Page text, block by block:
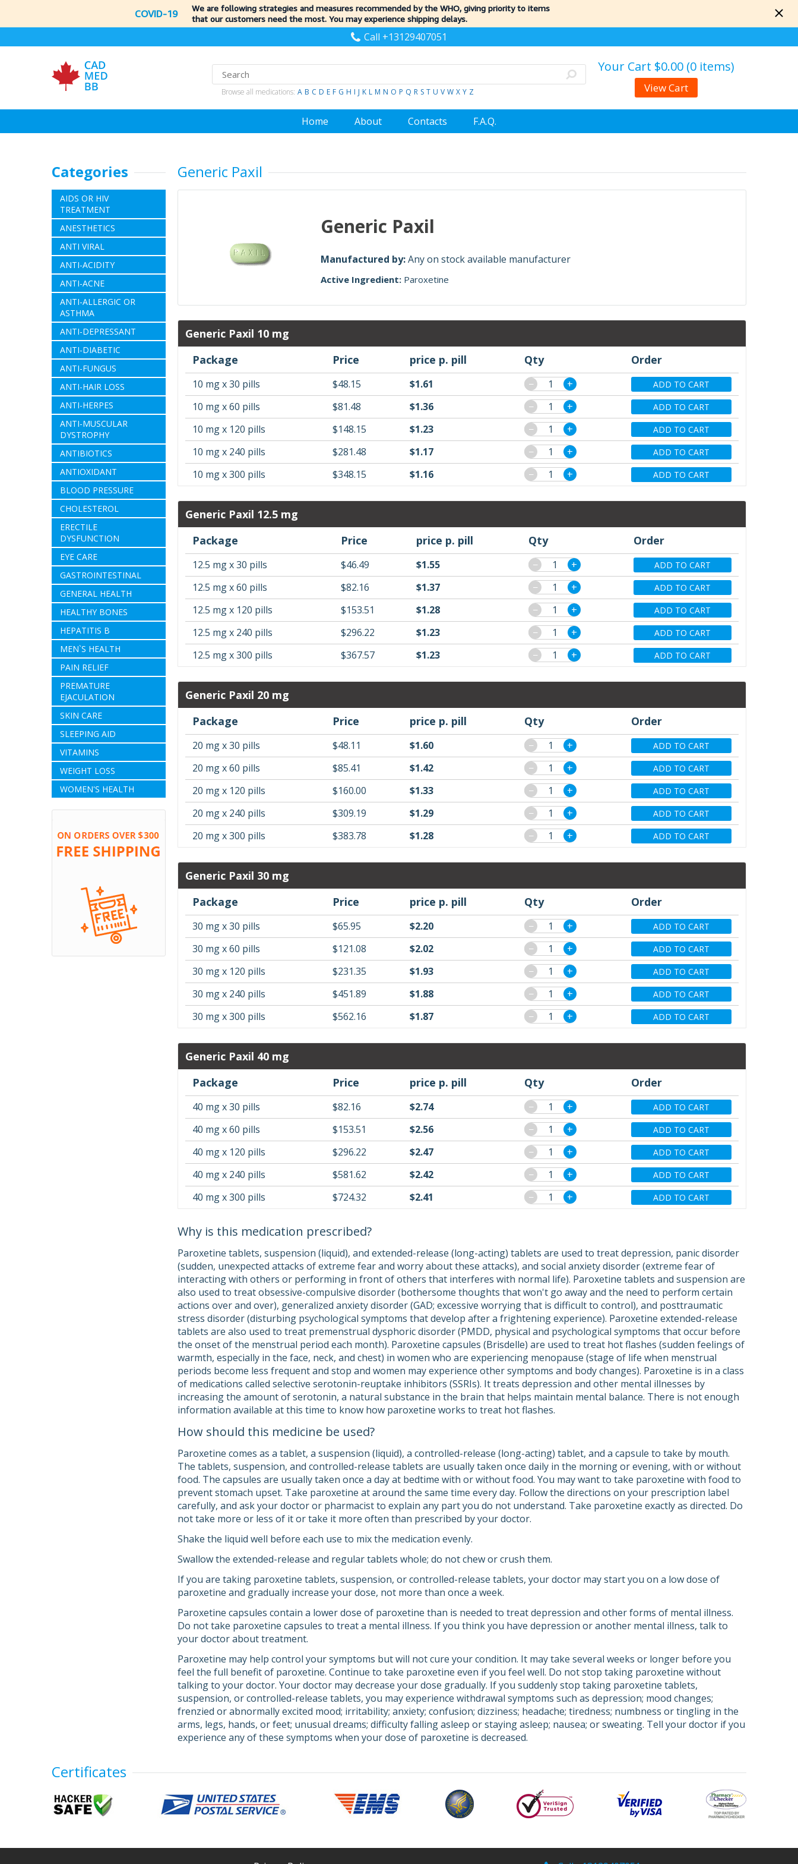
COVID-19
We are following strategies and measures recommended by the WHO, giving priority to items
that our customers need the most. You may experience shipping delays.
Call +13129407051
Browse all medications: A B C D E F G H I J K L M N O P Q R S T U V W X Y Z
Your Cart $0.00 (0 items)
View Cart
Home About Contacts F.A.Q.
Categories
AIDS OR HIV
TREATMENT
ANESTHETICS
ANTI VIRAL
ANTI-ACIDITY
ANTI-ACNE
ANTI-ALLERGIC OR
ASTHMA
ANTI-DEPRESSANT
ANTI-DIABETIC
ANTI-FUNGUS
ANTI-HAIR LOSS
ANTI-HERPES
ANTI-MUSCULAR
DYSTROPHY
ANTIBIOTICS
ANTIOXIDANT
BLOOD PRESSURE
CHOLESTEROL
ERECTILE
DYSFUNCTION
EYE CARE
GASTROINTESTINAL
GENERAL HEALTH
HEALTHY BONES
HEPATITIS B
MEN`S HEALTH
PAIN RELIEF
PREMATURE
EJACULATION
SKIN CARE
SLEEPING AID
VITAMINS
WEIGHT LOSS
WOMEN'S HEALTH
Generic Paxil
Generic Paxil
Manufactured by:Any on stock available manufacturer
Active Ingredient: Paroxetine
Generic Paxil 10 mg
Package
Price price p. pill Qty Order
10 mg x 30 pills $48.15 $1.61 − + ADD TO CART
10 mg x 60 pills $81.48 $1.36 − + ADD TO CART
10 mg x 120 pills $148.15 $1.23 − + ADD TO CART
10 mg x 240 pills $281.48 $1.17 − + ADD TO CART
10 mg x 300 pills $348.15 $1.16 − + ADD TO CART
Generic Paxil 12.5 mg
Package
Price price p. pill Qty Order
12.5 mg x 30 pills $46.49 $1.55 − + ADD TO CART
12.5 mg x 60 pills $82.16 $1.37 − + ADD TO CART
12.5 mg x 120 pills $153.51 $1.28 − + ADD TO CART
12.5 mg x 240 pills $296.22 $1.23 − + ADD TO CART
12.5 mg x 300 pills $367.57 $1.23 − + ADD TO CART
Generic Paxil 20 mg
Package
Price price p. pill Qty Order
20 mg x 30 pills $48.11 $1.60 − + ADD TO CART
20 mg x 60 pills $85.41 $1.42 − + ADD TO CART
20 mg x 120 pills $160.00 $1.33 − + ADD TO CART
20 mg x 240 pills $309.19 $1.29 − + ADD TO CART
20 mg x 300 pills $383.78 $1.28 − + ADD TO CART
Generic Paxil 30 mg
Package
Price price p. pill Qty Order
30 mg x 30 pills $65.95 $2.20 − + ADD TO CART
30 mg x 60 pills $121.08 $2.02 − + ADD TO CART
30 mg x 120 pills $231.35 $1.93 − + ADD TO CART
30 mg x 240 pills $451.89 $1.88 − + ADD TO CART
30 mg x 300 pills $562.16 $1.87 − + ADD TO CART
Generic Paxil 40 mg
Package
Price price p. pill Qty Order
40 mg x 30 pills $82.16 $2.74 − + ADD TO CART
40 mg x 60 pills $153.51 $2.56 − + ADD TO CART
40 mg x 120 pills $296.22 $2.47 − + ADD TO CART
40 mg x 240 pills $581.62 $2.42 − + ADD TO CART
40 mg x 300 pills $724.32 $2.41 − + ADD TO CART
Why is this medication prescribed?
Paroxetine tablets, suspension (liquid), and extended-release (long-acting) tablets are used to treat depression, panic disorder
(sudden, unexpected attacks of extreme fear and worry about these attacks), and social anxiety disorder (extreme fear of
interacting with others or performing in front of others that interferes with normal life). Paroxetine tablets and suspension are
also used to treat obsessive-compulsive disorder (bothersome thoughts that won't go away and the need to perform certain
actions over and over), generalized anxiety disorder (GAD; excessive worrying that is difficult to control), and posttraumatic
stress disorder (disturbing psychological symptoms that develop after a frightening experience). Paroxetine extended-release
tablets are also used to treat premenstrual dysphoric disorder (PMDD, physical and psychological symptoms that occur before
the onset of the menstrual period each month). Paroxetine capsules (Brisdelle) are used to treat hot flashes (sudden feelings of
warmth, especially in the face, neck, and chest) in women who are experiencing menopause (stage of life when menstrual
periods become less frequent and stop and women may experience other symptoms and body changes). Paroxetine is in a class
of medications called selective serotonin-reuptake inhibitors (SSRIs). It treats depression and other mental illnesses by
increasing the amount of serotonin, a natural substance in the brain that helps maintain mental balance. There is not enough
information available at this time to know how paroxetine works to treat hot flashes.
How should this medicine be used?
Paroxetine comes as a tablet, a suspension (liquid), a controlled-release (long-acting) tablet, and a capsule to take by mouth.
The tablets, suspension, and controlled-release tablets are usually taken once daily in the morning or evening, with or without
food. The capsules are usually taken once a day at bedtime with or without food. You may want to take paroxetine with food to
prevent stomach upset. Take paroxetine at around the same time every day. Follow the directions on your prescription label
carefully, and ask your doctor or pharmacist to explain any part you do not understand. Take paroxetine exactly as directed. Do
not take more or less of it or take it more often than prescribed by your doctor.
Shake the liquid well before each use to mix the medication evenly.
Swallow the extended-release and regular tablets whole; do not chew or crush them.
If you are taking paroxetine tablets, suspension, or controlled-release tablets, your doctor may start you on a low dose of
paroxetine and gradually increase your dose, not more than once a week.
Paroxetine capsules contain a lower dose of paroxetine than is needed to treat depression and other forms of mental illness.
Do not take paroxetine capsules to treat a mental illness. If you think you have depression or another mental illness, talk to
your doctor about treatment.
Paroxetine may help control your symptoms but will not cure your condition. It may take several weeks or longer before you
feel the full benefit of paroxetine. Continue to take paroxetine even if you feel well. Do not stop taking paroxetine without
talking to your doctor. Your doctor may decrease your dose gradually. If you suddenly stop taking paroxetine tablets,
suspension, or controlled-release tablets, you may experience withdrawal symptoms such as depression; mood changes;
frenzied or abnormally excited mood; irritability; anxiety; confusion; dizziness; headache; tiredness; numbness or tingling in the
arms, legs, hands, or feet; unusual dreams; difficulty falling asleep or staying asleep; nausea; or sweating. Tell your doctor if you
experience any of these symptoms when your dose of paroxetine is decreased.
Certificates